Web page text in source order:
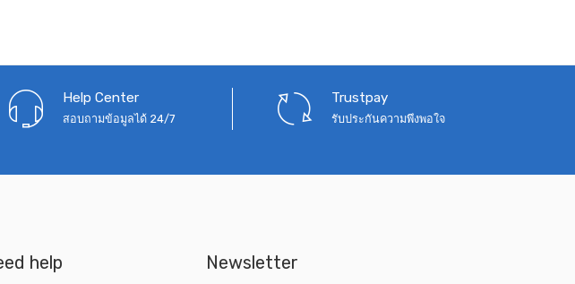
Help Center
สอบถามข้อมูลได้ 24/7
Trustpay
รับประกันความพึงพอใจ
help Newsletter